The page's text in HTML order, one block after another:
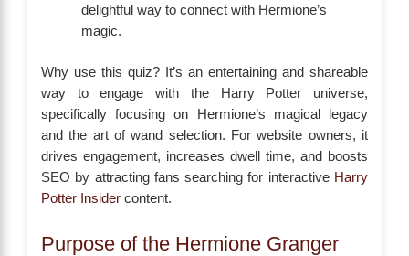
delightful way to connect with Hermione’s
magic.
Why use this quiz? It’s an entertaining and shareable
way to engage with the Harry Potter universe,
specifically focusing on Hermione’s magical legacy
and the art of wand selection. For website owners, it
drives engagement, increases dwell time, and boosts
SEO by attracting fans searching for interactive Harry
Potter Insider content.
Purpose of the Hermione Granger